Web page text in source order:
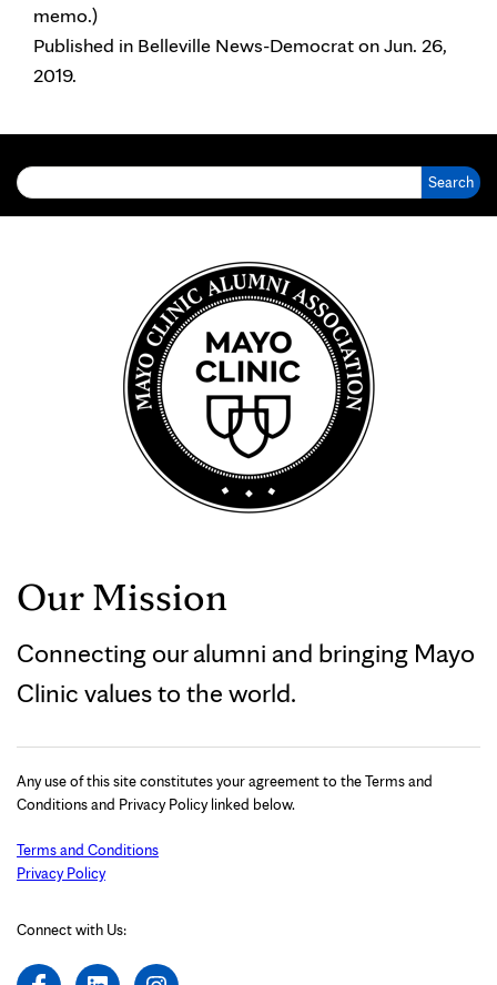
memo.)
Published in Belleville News-Democrat on Jun. 26,
2019.
Our Mission
Connecting our alumni and bringing Mayo
Clinic values to the world.
Any use of this site constitutes your agreement to the Terms and
Conditions and Privacy Policy linked below.
Terms and Conditions
Privacy Policy
Connect with Us: